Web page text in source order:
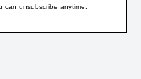
can unsubscribe anytime.